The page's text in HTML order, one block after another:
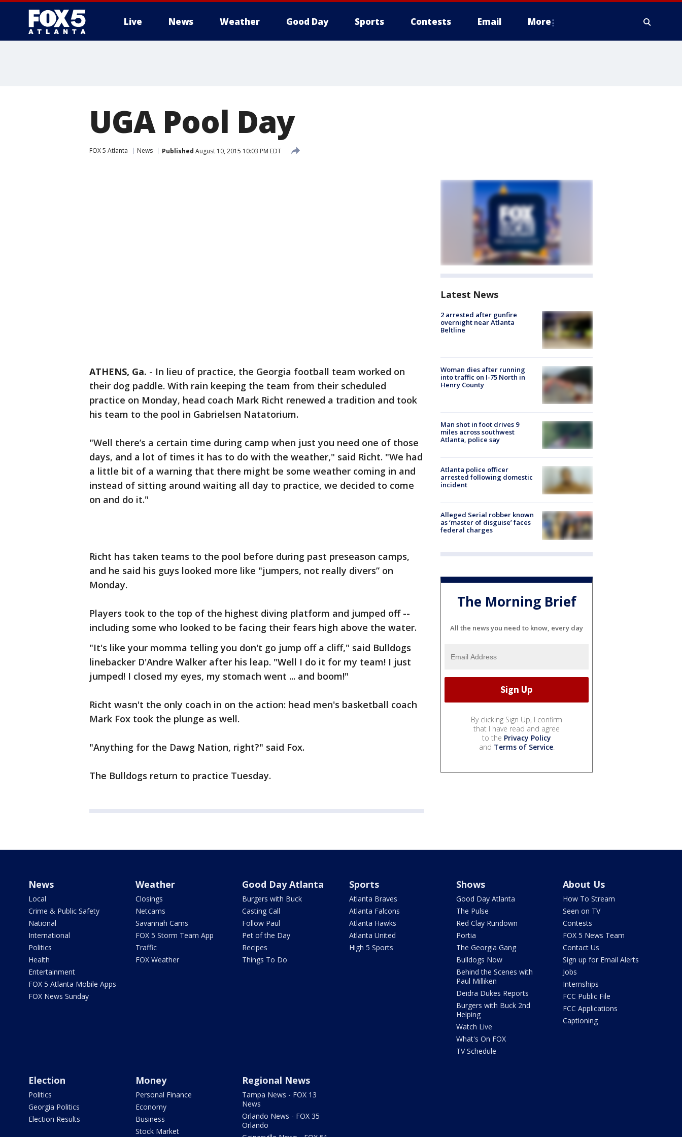
Live News Weather Good Day Sports Contests Email More
UGA Pool Day
FOX 5 Atlanta News Published August 10, 2015 10:03 PM EDT
ATHENS, Ga. - In lieu of practice, the Georgia football team worked on
their dog paddle. With rain keeping the team from their scheduled
practice on Monday, head coach Mark Richt renewed a tradition and took
his team to the pool in Gabrielsen Natatorium.
"Well there’s a certain time during camp when just you need one of those
days, and a lot of times it has to do with the weather," said Richt. "We had
a little bit of a warning that there might be some weather coming in and
instead of sitting around waiting all day to practice, we decided to come
on and do it."
Richt has taken teams to the pool before during past preseason camps,
and he said his guys looked more like "jumpers, not really divers” on
Monday.
Players took to the top of the highest diving platform and jumped off --
including some who looked to be facing their fears high above the water.
"It's like your momma telling you don't go jump off a cliff," said Bulldogs
linebacker D'Andre Walker after his leap. "Well I do it for my team! I just
jumped! I closed my eyes, my stomach went ... and boom!"
Richt wasn't the only coach in on the action: head men's basketball coach
Mark Fox took the plunge as well.
"Anything for the Dawg Nation, right?" said Fox.
The Bulldogs return to practice Tuesday.
Latest News
2 arrested after gunfire
overnight near Atlanta
Beltline
Woman dies after running
into traffic on I-75 North in
Henry County
Man shot in foot drives 9
miles across southwest
Atlanta, police say
Atlanta police officer
arrested following domestic
incident
Alleged Serial robber known
as ‘master of disguise’ faces
federal charges
The Morning Brief
All the news you need to know, every day
By clicking Sign Up, I confirm
that I have read and agree
to the Privacy Policy
and Terms of Service.
News
Local
Crime & Public Safety
National
International
Politics
Health
Entertainment
FOX 5 Atlanta Mobile Apps
FOX News Sunday
Weather
Closings
Netcams
Savannah Cams
FOX 5 Storm Team App
Traffic
FOX Weather
Good Day Atlanta
Burgers with Buck
Casting Call
Follow Paul
Pet of the Day
Recipes
Things To Do
Sports
Atlanta Braves
Atlanta Falcons
Atlanta Hawks
Atlanta United
High 5 Sports
Shows
Good Day Atlanta
The Pulse
Red Clay Rundown
Portia
The Georgia Gang
Bulldogs Now
Behind the Scenes with
Paul Milliken
Deidra Dukes Reports
Burgers with Buck 2nd
Helping
Watch Live
What's On FOX
TV Schedule
About Us
How To Stream
Seen on TV
Contests
FOX 5 News Team
Contact Us
Sign up for Email Alerts
Jobs
Internships
FCC Public File
FCC Applications
Captioning
Election
Politics
Georgia Politics
Election Results
Money
Personal Finance
Economy
Business
Stock Market
Regional News
Tampa News - FOX 13
News
Orlando News - FOX 35
Orlando